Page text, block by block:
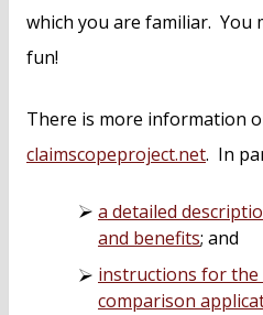
which you are familiar. You
fun!
There is more information
claimscopeproject.net. In
a detailed
and benefits; and
instructions for the
comparison